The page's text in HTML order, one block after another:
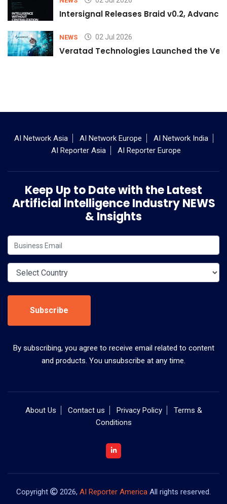
Intersignal Releases Braid v0.2,
NEWS 02 Jul 2026
Veratad Technologies Launched the
AI Network Asia AI Network Europe
AI Network India
AI Reporter Asia
AI Reporter Europe
Keep Up to Date with the Latest
Artificial Intelligence Industry NEWS
& Insights
Subscribe
By subscribing, you agree to receive email related to content
and products. You unsubscribe at any time.
About Us Contact us Privacy Policy
Terms &
Conditions
Copyright 2026, AI Reporter America All rights reserved.